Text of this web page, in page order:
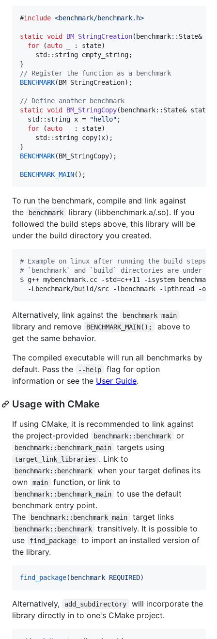
#include <benchmark/benchmark.h>
static void BM_StringCreation(benchmark::State&
for (auto _ : state)
    std::string empty_string;
// Register the function as a benchmark
BENCHMARK(BM_StringCreation);
// Define another benchmark
static void BM_StringCopy(benchmark::State&
  std::string x =
"hello" ;
for (auto _ : state)
    std::string
copy(x);
BENCHMARK(BM_StringCopy);
BENCHMARK_MAIN();
To run the benchmark, compile and link against
the
benchmark
library (libbenchmark.a/.so). If you
followed the build steps above, this library will be
under the build directory you created.
# Example on linux after running the build steps
# `benchmark` and `build` directories are under
$ g++ mybenchmark.cc -std=c++11 -isystem
-Lbenchmark/build/src -lbenchmark -lpthread -o
Alternatively, link against the benchmark_main
library and remove BENCHMARK_MAIN();
above to
get the same behavior.
The compiled executable will run all benchmarks by
default. Pass the
--help
flag for option
information or see the User Guide.
Usage with CMake
If using CMake, it is recommended to link against
the project-provided
benchmark::benchmark or
benchmark::benchmark_main targets using
target_link_libraries . Link to
benchmark::benchmark
when your target defines its
own
main function, or link to
benchmark::benchmark_main
to use the default
benchmark entry point.
The
benchmark::benchmark_main target links
benchmark::benchmark
transitively. It is possible to
use
find_package
to import an installed version of
the library.
find_package(benchmark REQUIRED)
Alternatively, add_subdirectory
will incorporate the
library directly in to one's CMake project.